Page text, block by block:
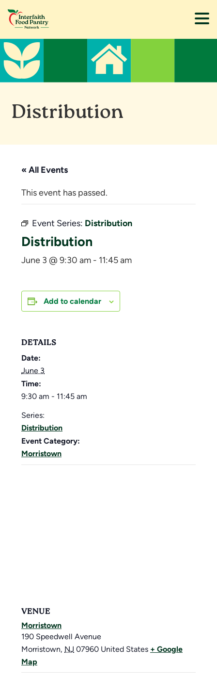
Skip
to
main
content
Skip
to
footer
Distribution
« All Events
This event has passed.
Event Series: Distribution
Distribution
June 3 @ 9:30 am - 11:45 am
Add to calendar
DETAILS
Date:
June 3
Time:
9:30 am - 11:45 am
Series:
Distribution
Event Category:
Morristown
VENUE
Morristown
190 Speedwell Avenue
Morristown, NJ 07960 United States + Google
Map